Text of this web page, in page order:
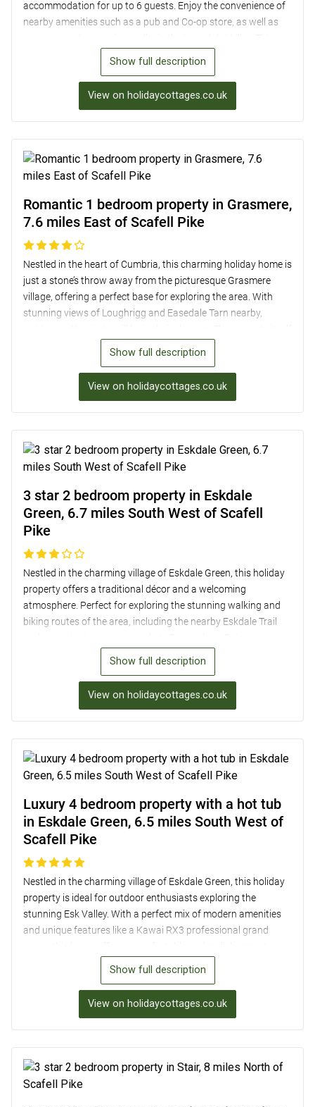
accommodation for up to 6 guests. Enjoy the convenience of
nearby amenities such as a pub and Co-op store, as well as
cosy retreat boasts a wood burner, well-equipped kitchen, and
a private garden with outdoor seating for al fresco dining.
the Lake District, Daw Bank provides the perfect base for a
memorable holiday near Scafell Pike.
Show full description
View on holidaycottages.co.uk
Romantic 1 bedroom property in Grasmere,
7.6 miles East of Scafell Pike
Nestled in the heart of Cumbria, this charming holiday home is
just a stone’s throw away from the picturesque Grasmere
village, offering a perfect base for exploring the area. With
stunning views of Loughrigg and Easedale Tarn nearby,
boasts a well-equipped kitchen, a cosy living room with a
wood burner, and a luxurious super-king-sized bed, ensuring a
garden or take a short drive to enjoy a sunset cruise on Lake
Windermere. Plus, with amenities such as Wi-Fi, two TVs with
every convenience is catered for.
Show full description
View on holidaycottages.co.uk
3 star 2 bedroom property in Eskdale
Green, 6.7 miles South West of Scafell
Pike
Nestled in the charming village of Eskdale Green, this holiday
property offers a traditional décor and a welcoming
atmosphere. Perfect for exploring the stunning walking and
biking routes of the area, including the nearby Eskdale Trail
evenings in the bright lounge with original wooden beams,
and wake up to lovely views from the snug double and twin
private patio for alfresco dining, and easy access to nearby
lakes and attractions, this property is a true home-from-home
Show full description
View on holidaycottages.co.uk
Luxury 4 bedroom property with a hot tub
in Eskdale Green, 6.5 miles South West of
Scafell Pike
Nestled in the charming village of Eskdale Green, this holiday
property is ideal for outdoor enthusiasts exploring the
stunning Esk Valley. With a perfect mix of modern amenities
and unique features like a Kawai RX3 professional grand
Surrounded by mature gardens with picturesque views,
guests can relax in the outdoor bath or enjoy a BBQ under the
access to nearby attractions such as Muncaster Castle and
the scenic Scafell Pike, making it a fantastic base for a
Show full description
View on holidaycottages.co.uk